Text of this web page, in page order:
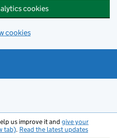
cookies
cookies
us improve it and give your
tab). Read the latest updates